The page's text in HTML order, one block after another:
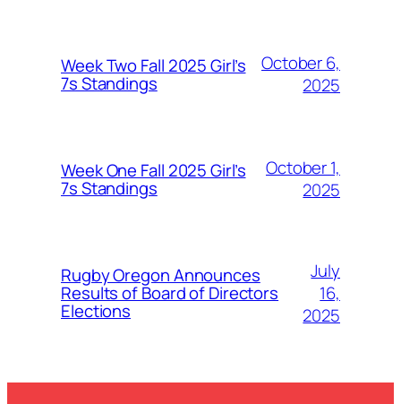
Week Two Fall 2025 Girl’s
7s Standings
October 6,
2025
Week One Fall 2025 Girl’s
7s Standings
October 1,
2025
Rugby Oregon Announces
Results of Board of Directors
Elections
July
16,
2025